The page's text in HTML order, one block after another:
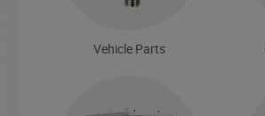
Vehicle Parts